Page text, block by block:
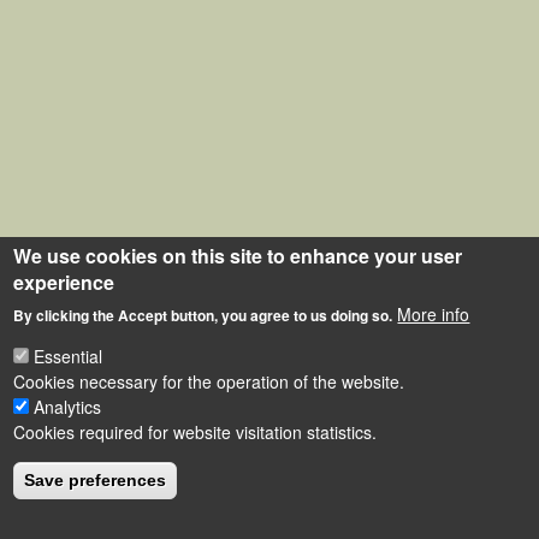
We use cookies on this site to enhance your user
experience
By clicking the Accept button, you agree to us doing so. More info
Essential
Cookies necessary for the operation of the website.
Analytics
Cookies required for website visitation statistics.
Save preferences